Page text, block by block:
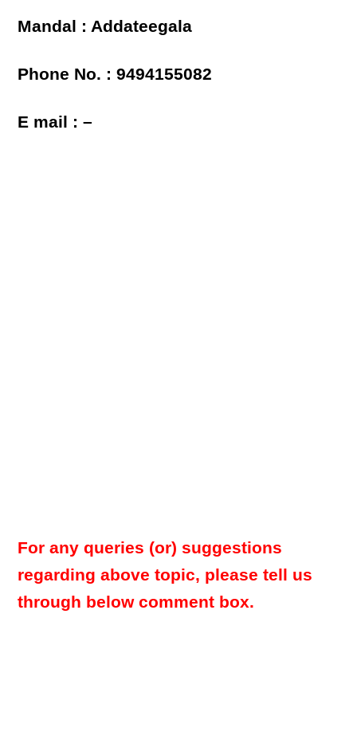
Mandal : Addateegala
Phone No. : 9494155082
E mail : –
For any queries (or) suggestions
regarding above topic, please tell us
through below comment box.